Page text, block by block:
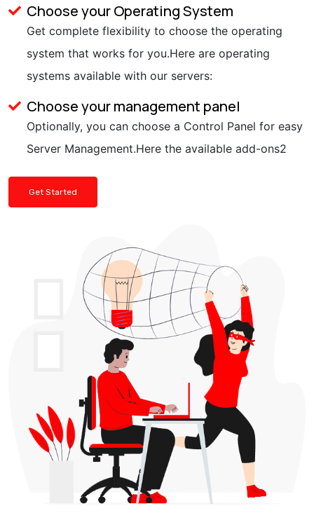
Choose your Operating System
Get complete flexibility to choose the operating
system that works for you.Here are operating
systems available with our servers:
Choose your management panel
Optionally, you can choose a Control Panel for easy
Server Management.Here the available add-ons2
Get Started